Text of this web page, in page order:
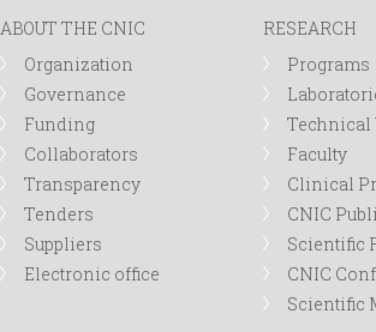
ABOUT THE CNIC
Organization
Governance
Funding
Collaborators
Transparency
Tenders
Suppliers
Electronic office
RESEARCH
Programs
Technical
Faculty
Clinical
CNIC
Scientific
CNIC
Scientific